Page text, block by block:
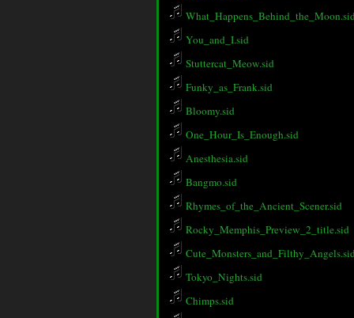
You_and_I.sid
Stuttercat_Meow.sid
Funky_as_Frank.sid
Bloomy.sid
One_Hour_Is_Enough.sid
Anesthesia.sid
Bangmo.sid
Rhymes_of_the_Ancient_Scener.sid
Rocky_Memphis_Preview_2_title.sid
Tokyo_Nights.sid
Chimps.sid